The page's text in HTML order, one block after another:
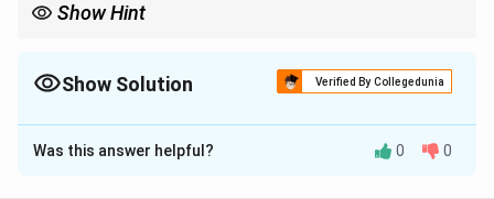
Show Hint
This knowledge is valuable for appreciating their contributions
to art history and identifying their works in various contexts.
Show Solution Verified By Collegedunia
The Correct Option isA
Solution and Explanation
Was this answer helpful? 0 0